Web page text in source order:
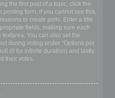
the first post of a topic, click the
posting form; if you cannot see this,
to create polls. Enter a title
fields, making sure each
You can also set the
during voting under “Options per
(0 for infinite duration) and lastly
their votes.